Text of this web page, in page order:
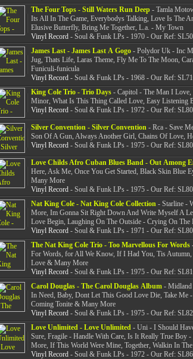
The Four Tops - Still Waters Run Deep- Tamla
Its All In The Game, Everybodys Talking, Love Is The
Elusive Butterfly, Bring Me Together, L.a. - My Town
Vinyl Record- Soul & Funk LPs - 1970 - Our Ref:
James Last - James Last A Gogo- Polydor Uk - Inc
Jug, Thats Life, Laras Theme, Fly Me To The Moon,
Funiculi-funicula
Vinyl Record- Soul & Funk LPs - 1968 - Our Ref:
King Cole Trio - Trio Days- Capitol - The Man I Love,
Minor, What Is This Thing Called Love, Easy Listening
Vinyl Record- Soul & Funk LPs - 1972 - Our Ref:
Silver Convention - Silver Convention - Rca - Save
Son Of A Gun, Always Another Girl, Chains Of Love,
Vinyl Record- Soul & Funk LPs - 1975 - Our Ref:
Love Childs Afro Cuban Blues Band - Out Among
Here, Ask Me, Once You Get Started, Black Skin Blue
Many More
Vinyl Record- Soul & Funk LPs - 1975 - Our Ref:
Nat King Cole - Nat King Cole Collection - Starline -
More, Im Gonna Sit Right Down And Write Myself A
Love Begin, Laughing On The Outside - Crying On
Vinyl Record- Soul & Funk LPs - 1971 - Our Ref:
The Nat King Cole Trio - Too Marvellous For Words
For Words, for All We Know, If I Had You, Tis
Love & Many More
Vinyl Record- Soul & Funk LPs - 1975 - Our Ref:
Carol Douglas - The Carol Douglas Album- Midland
In Need, Baby, Dont Let This Good Love Die, Take Me
Coming Tonite & Many More
Vinyl Record- Soul & Funk LPs - 1975 - Our Ref:
Love Unlimited - Love Unlimited - Uni - I Should
Sure, Fragile - Handle With Care, Is It Really True Boy
More, If This World Were Mine, Together, Walkin In
Vinyl Record- Soul & Funk LPs - 1972 - Our Ref: